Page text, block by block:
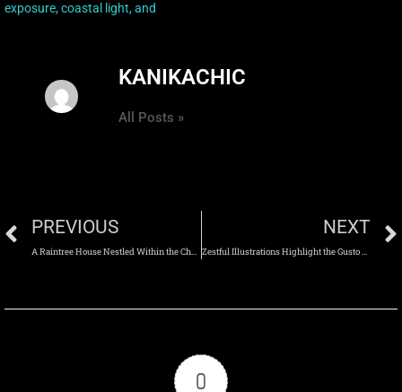
exposure, coastal light, and
KANIKACHIC
All Posts »
PREVIOUS
A Raintree House Nestled Within the Chamchuri Forest
NEXT
Zestful Illustrations Highlight the Gusto and Charm of Everyday Life
0